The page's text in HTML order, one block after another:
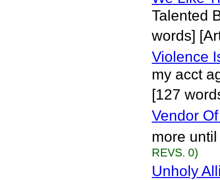
Talented
words]
Violence
my acct
[127
Vendor
more
REVS. 0)
Unholy